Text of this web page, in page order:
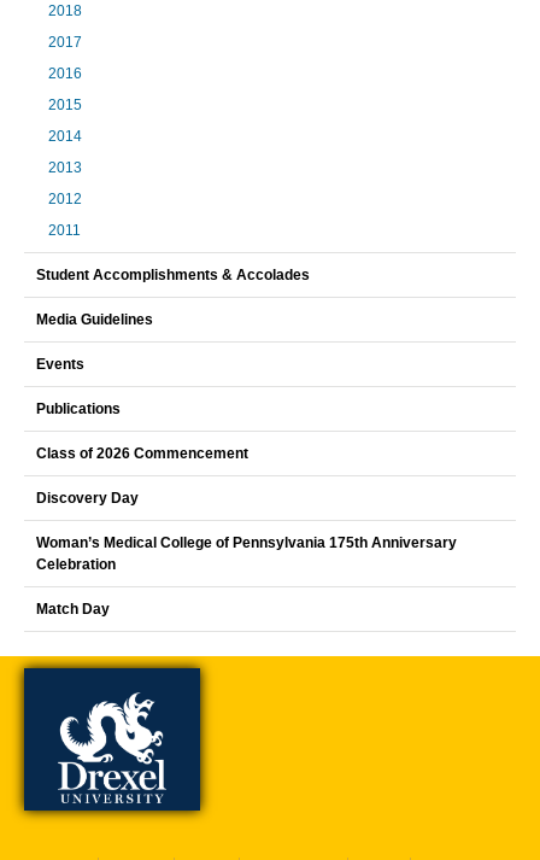
2018
2017
2016
2015
2014
2013
2012
2011
Student Accomplishments & Accolades
Media Guidelines
Events
Publications
Class of 2026 Commencement
Discovery Day
Woman’s Medical College of Pennsylvania 175th Anniversary
Celebration
Match Day